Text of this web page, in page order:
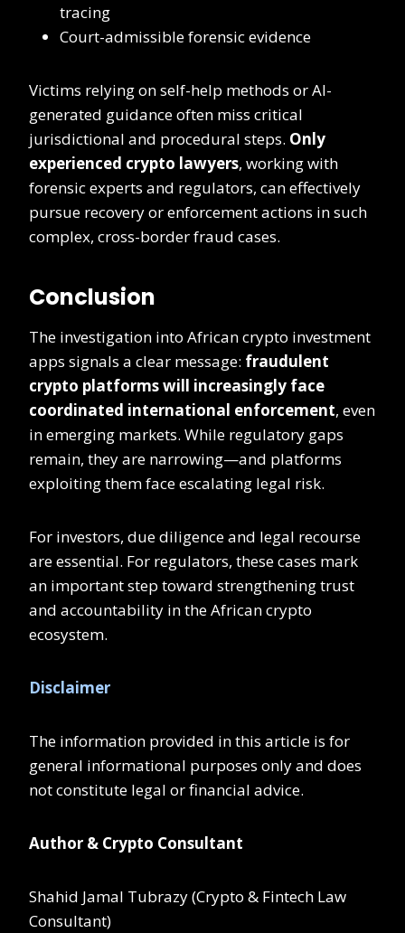
tracing
Court-admissible forensic evidence
Victims relying on self-help methods or AI-
generated guidance often miss critical
jurisdictional and procedural steps. Only
experienced crypto lawyers, working with
forensic experts and regulators, can effectively
pursue recovery or enforcement actions in such
complex, cross-border fraud cases.
Conclusion
The investigation into African crypto investment
apps signals a clear message: fraudulent
crypto platforms will increasingly face
coordinated international enforcement, even
in emerging markets. While regulatory gaps
remain, they are narrowing—and platforms
exploiting them face escalating legal risk.
For investors, due diligence and legal recourse
are essential. For regulators, these cases mark
an important step toward strengthening trust
and accountability in the African crypto
ecosystem.
Disclaimer
The information provided in this article is for
general informational purposes only and does
not constitute legal or financial advice.
Author & Crypto Consultant
Shahid Jamal Tubrazy (Crypto & Fintech Law
Consultant)